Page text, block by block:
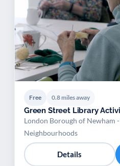
Free 0.8 miles away
Green Street Library
London Borough of Newham
Neighbourhoods
Details